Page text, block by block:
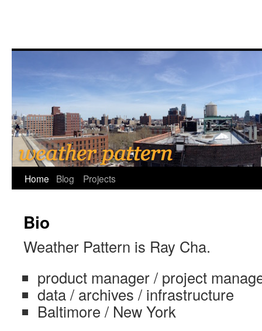
Home Blog Projects
Bio
Weather Pattern is Ray Cha.
product manager / project
data / archives / infrastructure
Baltimore / New York